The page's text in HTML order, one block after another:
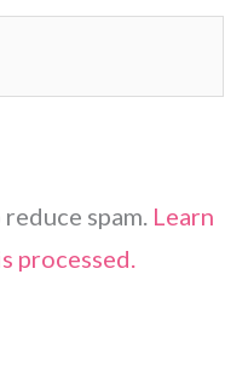
spam. Learn
processed.